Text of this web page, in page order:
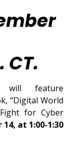
CT.
will feature
“Digital World
for Cyber
at 1:00-1:30